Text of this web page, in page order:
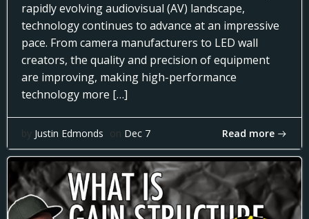
rapidly evolving audiovisual (AV) landscape,
technology continues to advance at an impressive
pace. From camera manufacturers to LED wall
creators, the quality and precision of equipment
are improving, making high-performance
technology more […]
by Justin Edmonds on Dec 7 Read more